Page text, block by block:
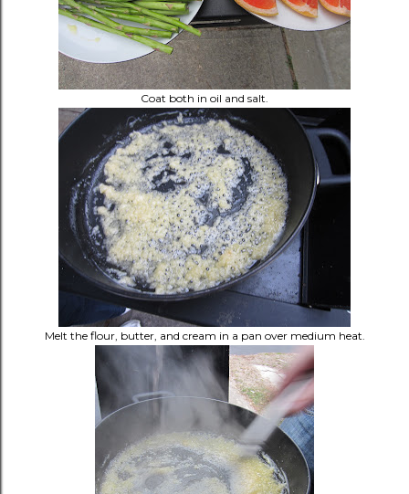
Coat both in oil and salt.
Melt the flour, butter, and cream in a pan over medium heat.